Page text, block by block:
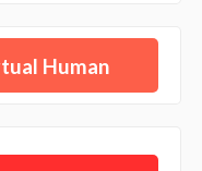
Human